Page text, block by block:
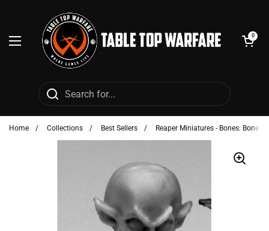
Open menu
Open cart
0
Home / Collections / Best Sellers / Reaper Miniatures - Bones: